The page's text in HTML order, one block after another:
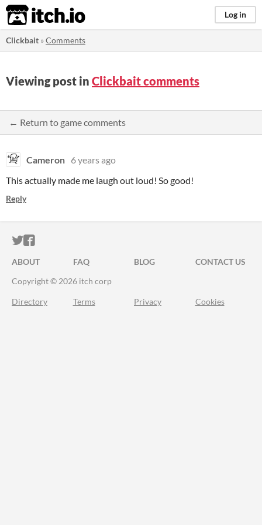
itch.io Log in
Clickbait »Comments
Viewing post in Clickbait comments
← Return to game comments
Cameron 6 years ago
This actually made me laugh out loud! So good!
Reply
ITCH.IO ON TWITTER
ITCH.IO ON FACEBOOK
ABOUT FAQ BLOG
CONTACT US
Copyright © 2026 itch corp
Directory Terms Privacy Cookies